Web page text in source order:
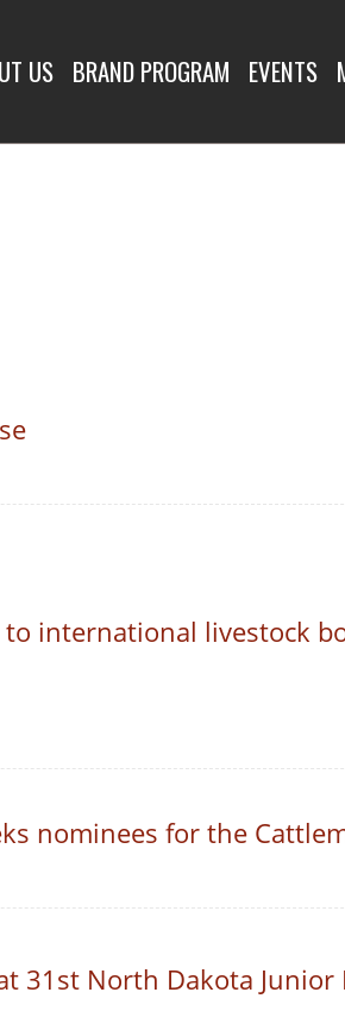
US BRAND PROGRAM EVENTS
international livestock
nominees for the
31st North Dakota Junior